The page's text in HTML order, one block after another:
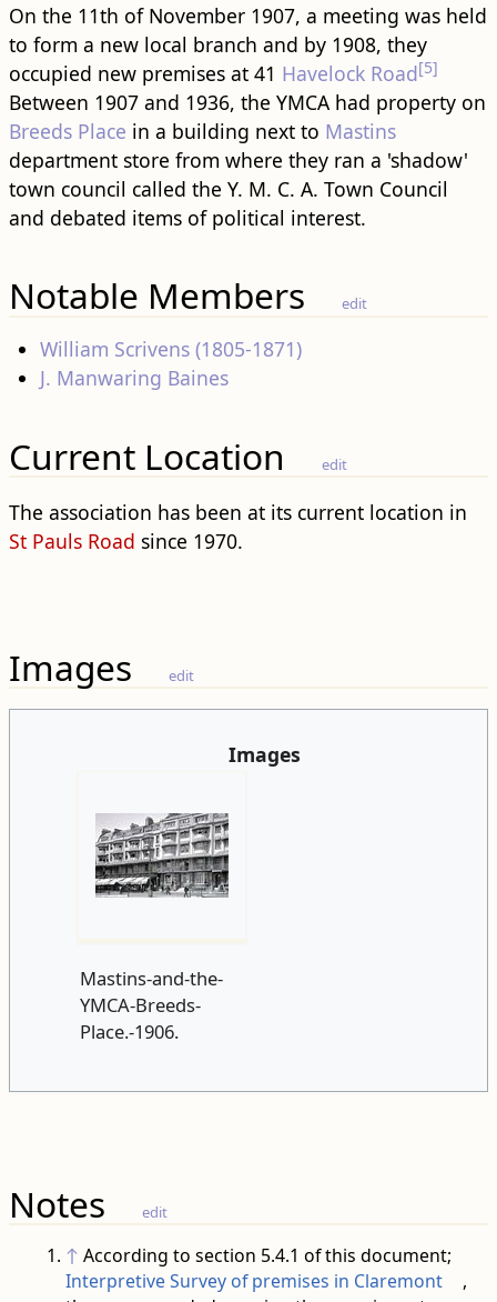
On the 11th of November 1907, a meeting was held
to form a new local branch and by 1908, they
occupied new premises at 41 Havelock Road[5]
Between 1907 and 1936, the YMCA had property on
Breeds Place in a building next to Mastins
department store from where they ran a 'shadow'
town council called the Y. M. C. A. Town Council
and debated items of political interest.
Notable Members edit
William Scrivens (1805-1871)
J. Manwaring Baines
Current Location edit
The association has been at its current location in
St Pauls Road since 1970.
Images edit
Images
Mastins-and-the-
YMCA-Breeds-
Place.-1906.
Notes edit
↑ According to section 5.4.1 of this document;
Interpretive Survey of premises in Claremont
,